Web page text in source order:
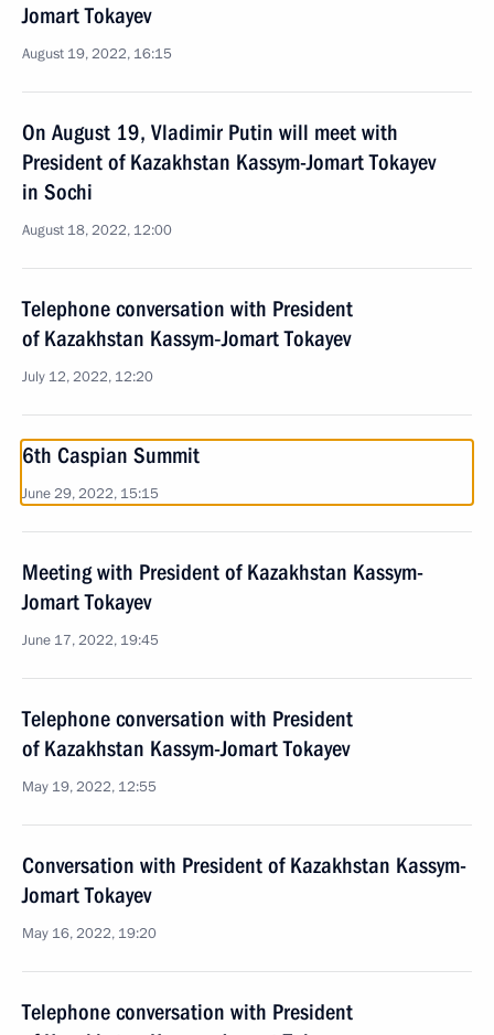
Jomart Tokayev
August 19, 2022, 16:15
On August 19, Vladimir Putin will meet with
President of Kazakhstan Kassym-Jomart Tokayev
in Sochi
August 18, 2022, 12:00
Telephone conversation with President
of Kazakhstan Kassym‑Jomart Tokayev
July 12, 2022, 12:20
6th Caspian Summit
June 29, 2022, 15:15
Meeting with President of Kazakhstan Kassym-
Jomart Tokayev
June 17, 2022, 19:45
Telephone conversation with President
of Kazakhstan Kassym-Jomart Tokayev
May 19, 2022, 12:55
Conversation with President of Kazakhstan Kassym-
Jomart Tokayev
May 16, 2022, 19:20
Telephone conversation with President